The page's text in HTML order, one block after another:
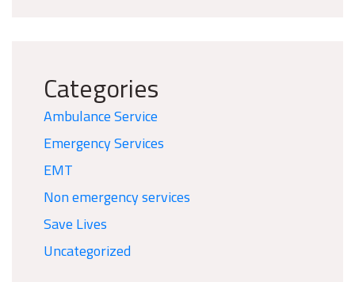
Categories
Ambulance Service
Emergency Services
EMT
Non emergency services
Save Lives
Uncategorized